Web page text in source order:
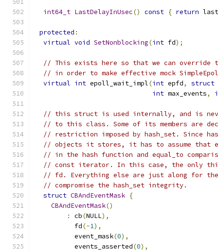
int64_t LastDelayInUsec() const { return
protected :
virtual void SetNonblocking(int fd);
// This exists here so that we can
// in order to make effective mock
virtual int epoll_wait_impl(int epfd, struct
int max_events,
// this struct is used internally, and is
// to this class. Some of its members are
// restriction imposed by hash_set. Since
// objects it stores, it has to assume that
// in the hash function and equal_to
// const iterator. In this case, the only
// fd. Everything else are just along for the
// compromise the hash_set integrity.
struct CBAndEventMask {
CBAndEventMask()
:
cb(NULL),
          fd
(-1),
          event_mask
(0),
          events_asserted
(0),